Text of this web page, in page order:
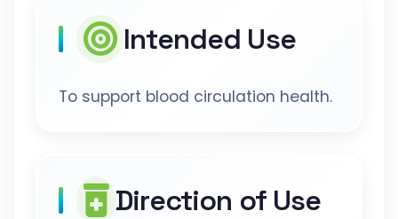
Intended Use
To support blood circulation health.
Direction of Use